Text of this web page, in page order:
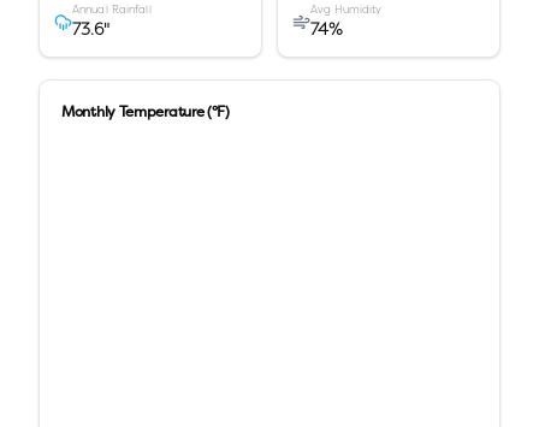
Annual Rainfall
73.6"
Avg Humidity
74%
Monthly Temperature (°F)